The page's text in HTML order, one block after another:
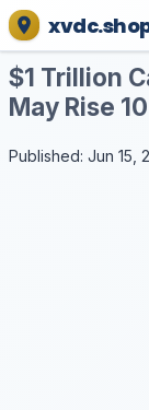
$1 Trillion
May Rise
Published: Jun 15,